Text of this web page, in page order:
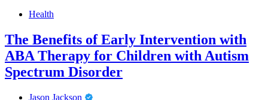
Health
The Benefits of Early Intervention with
ABA Therapy for Children with Autism
Spectrum Disorder
Jason Jackson